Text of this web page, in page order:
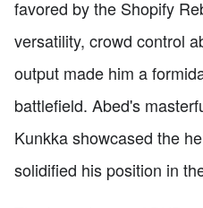
favored by the Shopify
versatility, crowd control
output made him a
battlefield. Abed's
Kunkka showcased the
solidified his position in